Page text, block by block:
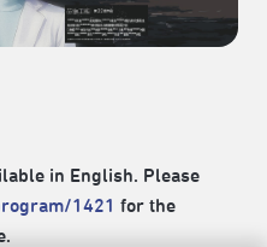
in English. Please
1421 for the